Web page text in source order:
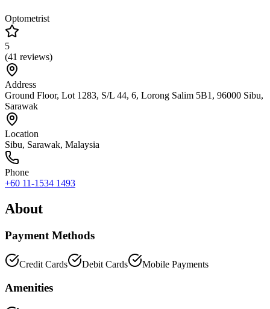
Optometrist
5
(41 reviews)
Address
Ground Floor, Lot 1283, S/L 44, 6, Lorong Salim 5B1, 96000 Sibu,
Sarawak
Location
Sibu, Sarawak, Malaysia
Phone
+60 11-1534 1493
About
Payment Methods
Credit Cards Debit Cards Mobile Payments
Amenities